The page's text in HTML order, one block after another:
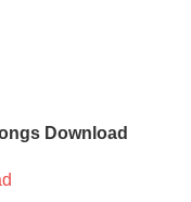
Download